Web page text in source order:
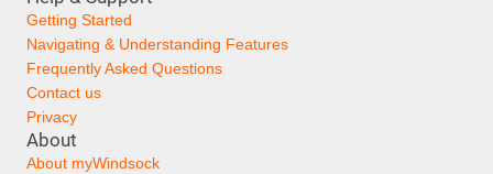
Getting Started
Navigating & Understanding Features
Frequently Asked Questions
Contact us
Privacy
About
About myWindsock